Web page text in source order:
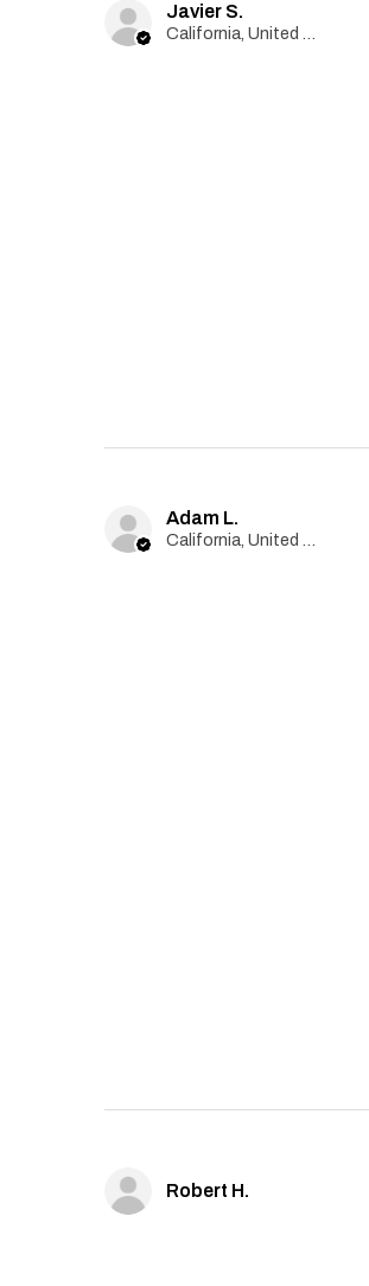
Javier S.
California, United States
Adam L.
California, United States
Robert H.